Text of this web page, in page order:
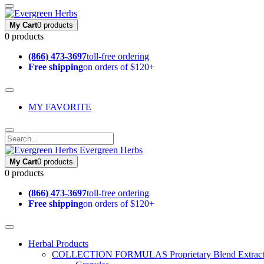
My Cart0 products
0 products
(866) 473-3697toll-free ordering
Free shippingon orders of $120+
MY FAVORITE
Evergreen Herbs
My Cart0 products
0 products
(866) 473-3697toll-free ordering
Free shippingon orders of $120+
Herbal Products
COLLECTION FORMULAS Proprietary Blend